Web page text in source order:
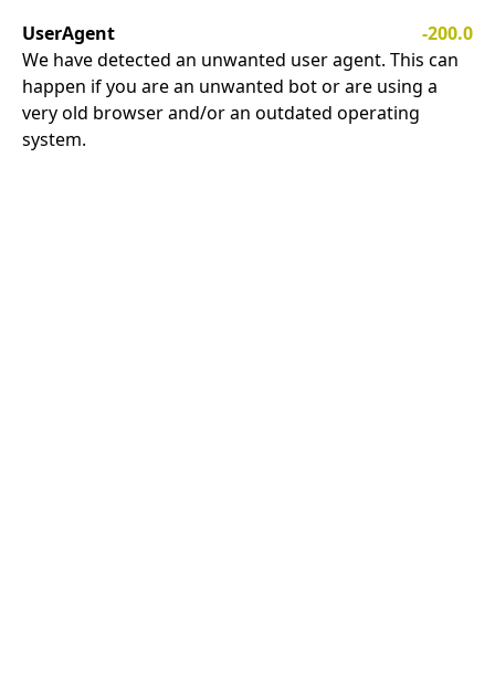
UserAgent
-200.0
We have detected an unwanted user agent. This can
happen if you are an unwanted bot or are using a
very old browser and/or an outdated operating
system.